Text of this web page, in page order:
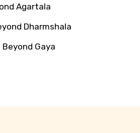
Agartala
Dharmshala
Beyond Gaya